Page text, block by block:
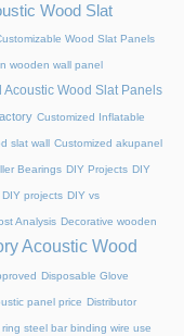
Wood Slat
Wood Slat Panels
wooden wall panel
Acoustic Wood Slat Panels
Customized Inflatable
slat wall Customized akupanel
Bearings DIY Projects DIY
DIY projects DIY vs
Analysis Decorative wooden
Acoustic Wood
Disposable Glove
panel price Distributor
steel bar binding wire use